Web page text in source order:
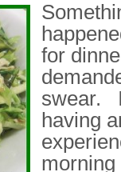
for
swear.
having
morning